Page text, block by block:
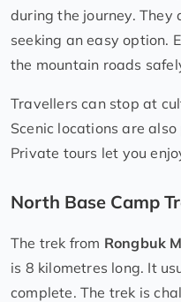
during the journey. They
seeking an easy option.
the mountain roads
Travellers can stop at
Scenic locations are
Private tours let you
North Base Camp
The trek from Rongbuk
is 8 kilometres long. It
complete. The trek is